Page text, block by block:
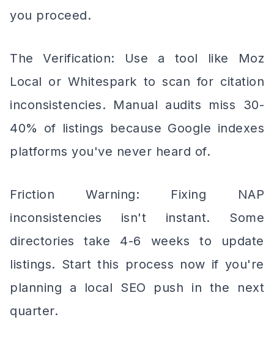
you proceed.
The Verification: Use a tool like Moz
Local or Whitespark to scan for citation
inconsistencies. Manual audits miss 30-
40% of listings because Google indexes
platforms you've never heard of.
Friction Warning: Fixing NAP
inconsistencies isn't instant. Some
directories take 4-6 weeks to update
listings. Start this process now if you're
planning a local SEO push in the next
quarter.